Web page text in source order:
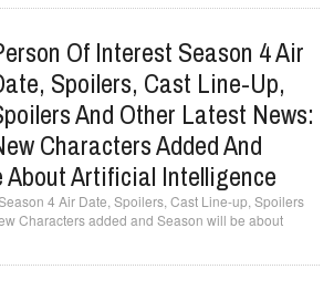
Of Interest Season 4 Air
Spoilers, Cast Line-Up,
And Other Latest News:
Characters Added And
About Artificial Intelligence
4 Air Date, Spoilers, Cast Line-up, Spoilers
Characters added and Season will be about